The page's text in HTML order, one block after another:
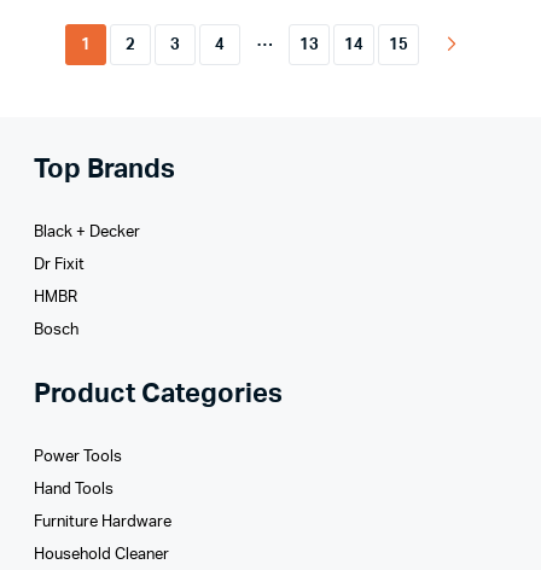
1 2 3 4 … 13 14 15
Top Brands
Black + Decker
Dr Fixit
HMBR
Bosch
Product Categories
Power Tools
Hand Tools
Furniture Hardware
Household Cleaner